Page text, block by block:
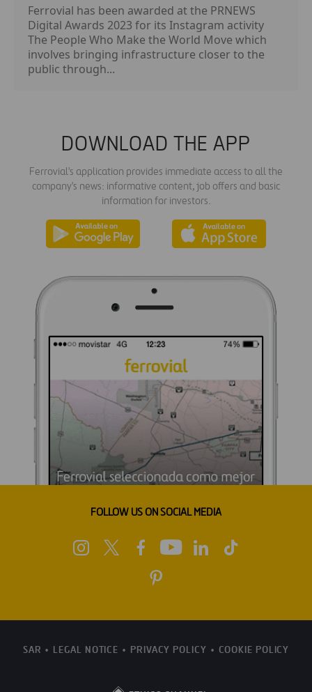
Ferrovial has been awarded at the PRNEWS
Digital Awards 2023 for its Instagram activity
The People Who Make the World Move which
involves bringing infrastructure closer to the
public through...
DOWNLOAD THE APP
Ferrovial's application provides immediate access to all the
company's news: informative content, job offers and basic
information for investors.
FOLLOW US ON SOCIAL MEDIA
SAR LEGAL NOTICE PRIVACY POLICY COOKIE POLICY